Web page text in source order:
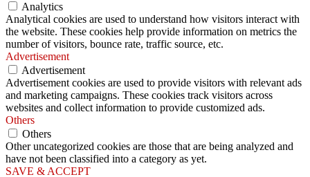
Analytics
Analytical cookies are used to understand how visitors interact with
the website. These cookies help provide information on metrics the
number of visitors, bounce rate, traffic source, etc.
Advertisement
Advertisement
Advertisement cookies are used to provide visitors with relevant ads
and marketing campaigns. These cookies track visitors across
websites and collect information to provide customized ads.
Others
Others
Other uncategorized cookies are those that are being analyzed and
have not been classified into a category as yet.
SAVE & ACCEPT